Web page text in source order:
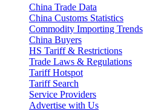
China Trade Data
China Customs Statistics
Commodity Importing Trends
China Buyers
HS Tariff & Restrictions
Trade Laws & Regulations
Tariff Hotspot
Tariff Search
Service Providers
Advertise with Us